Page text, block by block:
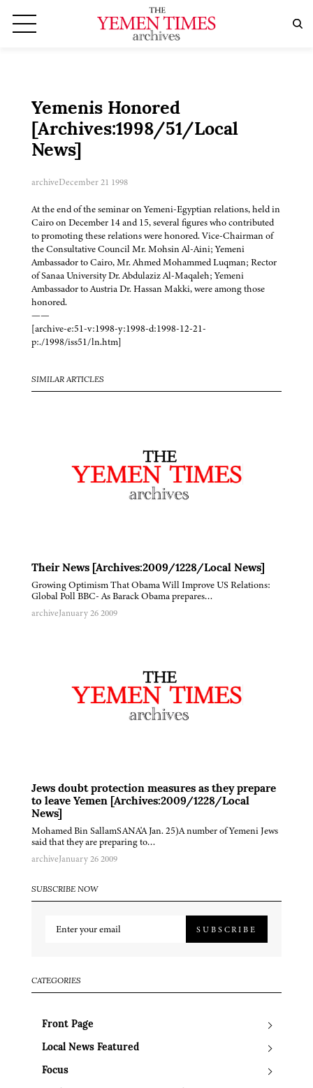
Yemenis Honored
[Archives:1998/51/Local
News]
archiveDecember 21 1998
At the end of the seminar on Yemeni-Egyptian relations, held in
Cairo on December 14 and 15, several figures who contributed
to promoting these relations were honored. Vice-Chairman of
the Consultative Council Mr. Mohsin Al-Aini; Yemeni
Ambassador to Cairo, Mr. Ahmed Mohammed Luqman; Rector
of Sanaa University Dr. Abdulaziz Al-Maqaleh; Yemeni
Ambassador to Austria Dr. Hassan Makki, were among those
honored.
——
[archive-e:51-v:1998-y:1998-d:1998-12-21-
p:./1998/iss51/ln.htm]
SIMILAR ARTICLES
Their News [Archives:2009/1228/Local News]
Growing Optimism That Obama Will Improve US Relations:
Global Poll BBC- As Barack Obama prepares…
archiveJanuary 26 2009
Jews doubt protection measures as they prepare
to leave Yemen [Archives:2009/1228/Local
News]
Mohamed Bin SallamSANA'A Jan. 25)A number of Yemeni Jews
said that they are preparing to…
archiveJanuary 26 2009
SUBSCRIBE NOW
SUBSCRIBE
CATEGORIES
Front Page
Local News Featured
Focus